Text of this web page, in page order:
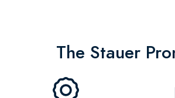
The Stauer